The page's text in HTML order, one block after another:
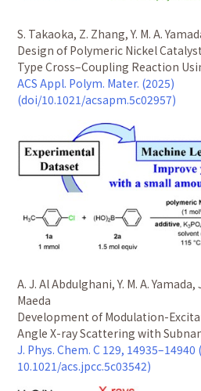
S. Takaoka, Z. Zhang, Y. M. A.
Design of Polymeric Nickel
Type Cross–Coupling Reaction
ACS Appl. Polym. Mater. (2025)
(doi/10.1021/acsapm.5c02957)
A. J. Al Abdulghani, Y. M. A.
Maeda
Development of Modulation-
Angle X-ray Scattering with
J. Phys. Chem. C 129, 14935–14940
10.1021/acs.jpcc.5c03542)